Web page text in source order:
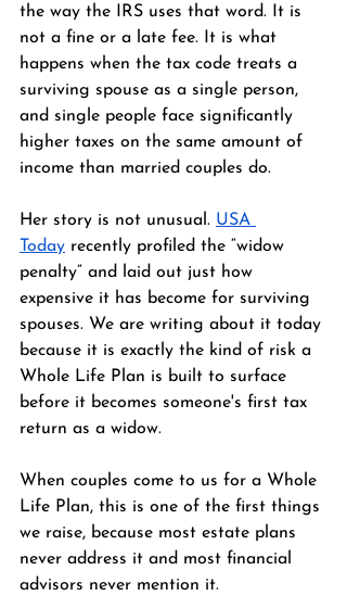
the way the IRS uses that word. It is
not a fine or a late fee. It is what
happens when the tax code treats a
surviving spouse as a single person,
and single people face significantly
higher taxes on the same amount of
income than married couples do.
Her story is not unusual. USA
Today recently profiled the “widow
penalty” and laid out just how
expensive it has become for surviving
spouses. We are writing about it today
because it is exactly the kind of risk a
Whole Life Plan is built to surface
before it becomes someone's first tax
return as a widow.
When couples come to us for a Whole
Life Plan, this is one of the first things
we raise, because most estate plans
never address it and most financial
advisors never mention it.